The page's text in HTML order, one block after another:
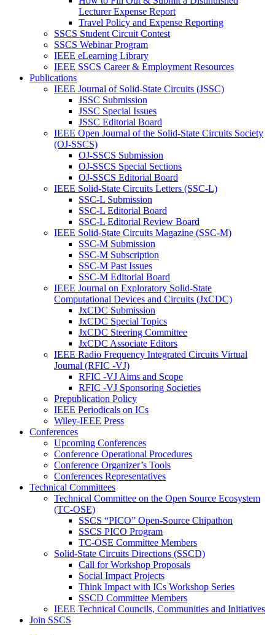
Lecturer Expense Report
Travel Policy and Expense Reporting
SSCS Student Circuit Contest
SSCS Webinar Program
IEEE eLearning Library
IEEE SSCS Career & Employment Resources
Publications
IEEE Journal of Solid-State Circuits (JSSC)
JSSC Submission
JSSC Special Issues
JSSC Editorial Board
IEEE Open Journal of the Solid-State Circuits Society
(OJ-SSCS)
OJ-SSCS Submission
OJ-SSCS Special Sections
OJ-SSCS Editorial Board
IEEE Solid-State Circuits Letters (SSC-L)
SSC-L Submission
SSC-L Editorial Board
SSC-L Editorial Review Board
IEEE Solid-State Circuits Magazine (SSC-M)
SSC-M Submission
SSC-M Subscription
SSC-M Past Issues
SSC-M Editorial Board
IEEE Journal on Exploratory Solid-State
Computational Devices and Circuits (JxCDC)
JxCDC Submission
JxCDC Special Topics
JxCDC Steering Committee
JxCDC Associate Editors
IEEE Radio Frequency Integrated Circuits Virtual
Journal (RFIC -VJ)
RFIC -VJ Aims and Scope
RFIC -VJ Sponsoring Societies
Prepublication Policy
IEEE Periodicals on ICs
Wiley-IEEE Press
Conferences
Upcoming Conferences
Conference Operational Procedures
Conference Organizer’s Tools
Conferences Representatives
Technical Committees
Technical Committee on the Open Source Ecosystem
(TC-OSE)
SSCS “PICO” Open-Source Chipathon
SSCS PICO Program
TC-OSE Committee Members
Solid-State Circuits Directions (SSCD)
Call for Workshop Proposals
Social Impact Projects
Think Impact with ICs Workshop Series
SSCD Committee Members
IEEE Technical Councils, Communities and Initiatives
Join SSCS